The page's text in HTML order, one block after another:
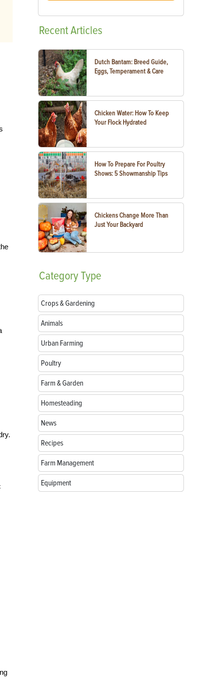
RecentArticles
Dutch Bantam: Breed Guide,
Eggs, Temperament & Care
Chicken Water: How To Keep
Your Flock Hydrated
How To Prepare For Poultry
Shows: 5 Showmanship Tips
Chickens Change More Than
Just Your Backyard
CategoryType
Crops & Gardening
Animals
Urban Farming
Poultry
Farm & Garden
Homesteading
News
Recipes
Farm Management
Equipment